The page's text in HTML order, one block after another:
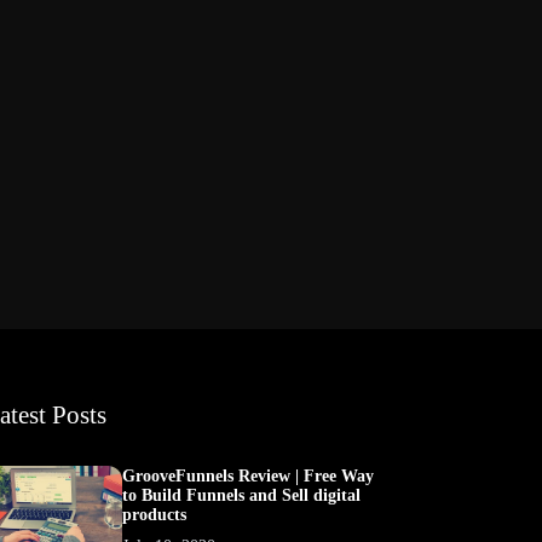
Posts
GrooveFunnels Review | Free Way
to Build Funnels and Sell digital
products